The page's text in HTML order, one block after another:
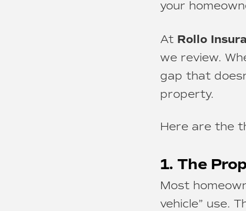
your
At Rollo
we review.
gap that
property.
Here are the
1. The
Most
vehicle” use.